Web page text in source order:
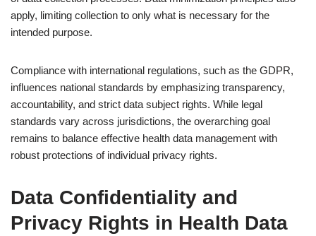
apply, limiting collection to only what is necessary for the
intended purpose.
Compliance with international regulations, such as the GDPR,
influences national standards by emphasizing transparency,
accountability, and strict data subject rights. While legal
standards vary across jurisdictions, the overarching goal
remains to balance effective health data management with
robust protections of individual privacy rights.
Data Confidentiality and
Privacy Rights in Health Data